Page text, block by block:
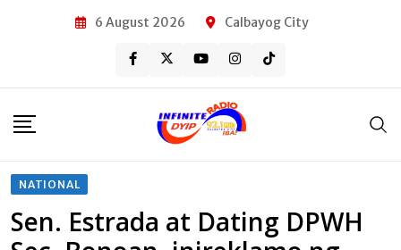
6 August 2026 Calbayog City
NATIONAL
Sen. Estrada at Dating DPWH